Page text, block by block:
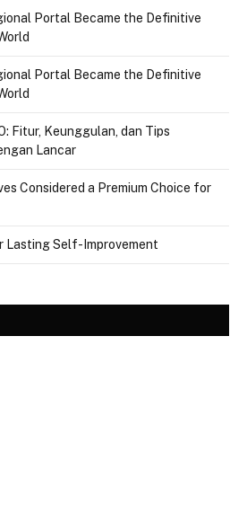
Portal Became the Definitive
Portal Became the Definitive
Fitur, Keunggulan, dan Tips
Lancar
Considered a Premium Choice for
Lasting Self-Improvement